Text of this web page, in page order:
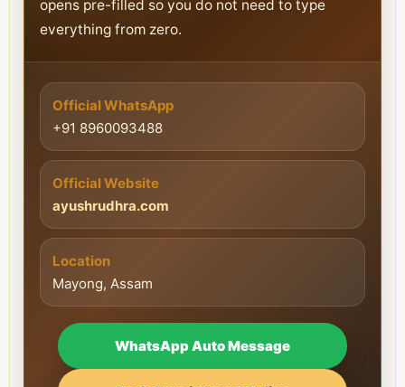
opens pre-filled so you do not need to type
everything from zero.
Official WhatsApp
+91 8960093488
Official Website
ayushrudhra.com
Location
Mayong, Assam
WhatsApp Auto Message